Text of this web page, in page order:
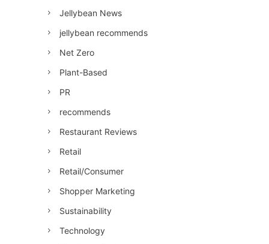
Jellybean News
jellybean recommends
Net Zero
Plant-Based
PR
recommends
Restaurant Reviews
Retail
Retail/Consumer
Shopper Marketing
Sustainability
Technology